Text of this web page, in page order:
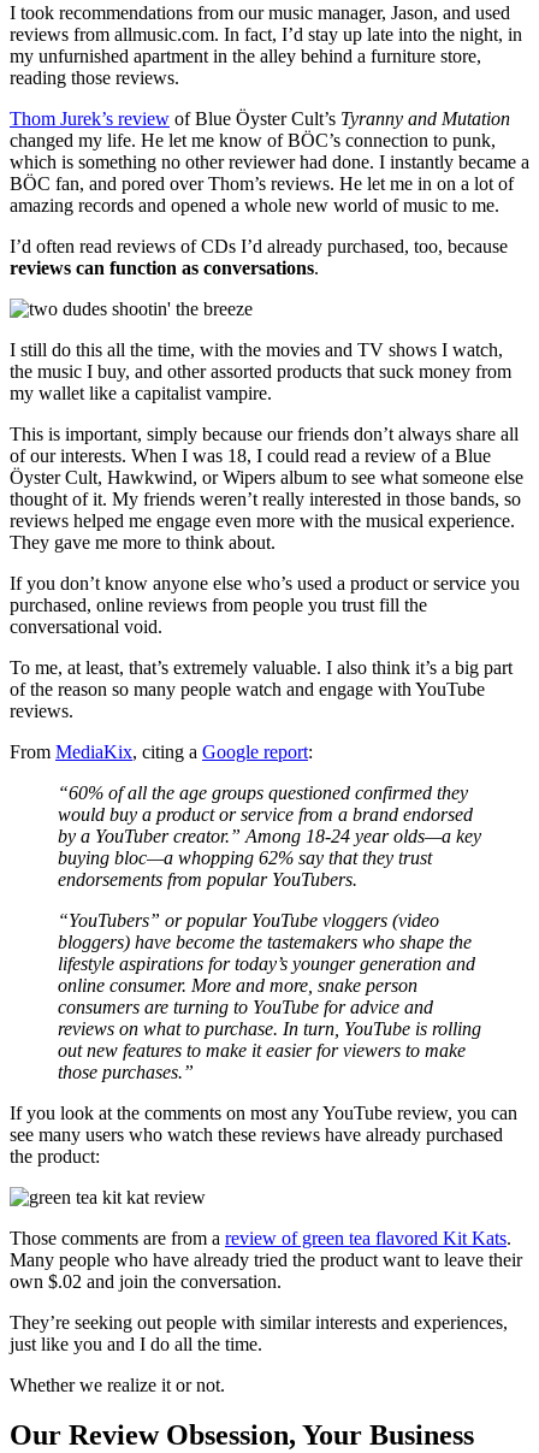
I took recommendations from our music manager, Jason, and used
reviews from allmusic.com. In fact, I’d stay up late into the night, in
my unfurnished apartment in the alley behind a furniture store,
reading those reviews.
Thom Jurek’s review of Blue Öyster Cult’s Tyranny and Mutation
changed my life. He let me know of BÖC’s connection to punk,
which is something no other reviewer had done. I instantly became a
BÖC fan, and pored over Thom’s reviews. He let me in on a lot of
amazing records and opened a whole new world of music to me.
I’d often read reviews of CDs I’d already purchased, too, because
reviews can function as conversations.
I still do this all the time, with the movies and TV shows I watch,
the music I buy, and other assorted products that suck money from
my wallet like a capitalist vampire.
This is important, simply because our friends don’t always share all
of our interests. When I was 18, I could read a review of a Blue
Öyster Cult, Hawkwind, or Wipers album to see what someone else
thought of it. My friends weren’t really interested in those bands, so
reviews helped me engage even more with the musical experience.
They gave me more to think about.
If you don’t know anyone else who’s used a product or service you
purchased, online reviews from people you trust fill the
conversational void.
To me, at least, that’s extremely valuable. I also think it’s a big part
of the reason so many people watch and engage with YouTube
reviews.
From MediaKix, citing a Google report:
“60% of all the age groups questioned confirmed they
would buy a product or service from a brand endorsed
by a YouTuber creator.” Among 18-24 year olds—a key
buying bloc—a whopping 62% say that they trust
endorsements from popular YouTubers.
“YouTubers” or popular YouTube vloggers (video
bloggers) have become the tastemakers who shape the
lifestyle aspirations for today’s younger generation and
online consumer. More and more, snake person
consumers are turning to YouTube for advice and
reviews on what to purchase. In turn, YouTube is rolling
out new features to make it easier for viewers to make
those purchases.”
If you look at the comments on most any YouTube review, you can
see many users who watch these reviews have already purchased
the product:
Those comments are from a review of green tea flavored Kit Kats.
Many people who have already tried the product want to leave their
own $.02 and join the conversation.
They’re seeking out people with similar interests and experiences,
just like you and I do all the time.
Whether we realize it or not.
Our Review Obsession, Your Business